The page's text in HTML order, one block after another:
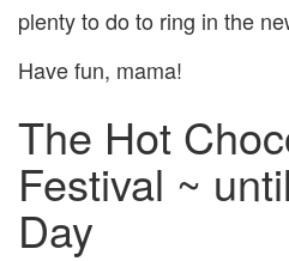
plenty to do to ring in the
Have fun, mama!
The Hot
Festival ~
Day